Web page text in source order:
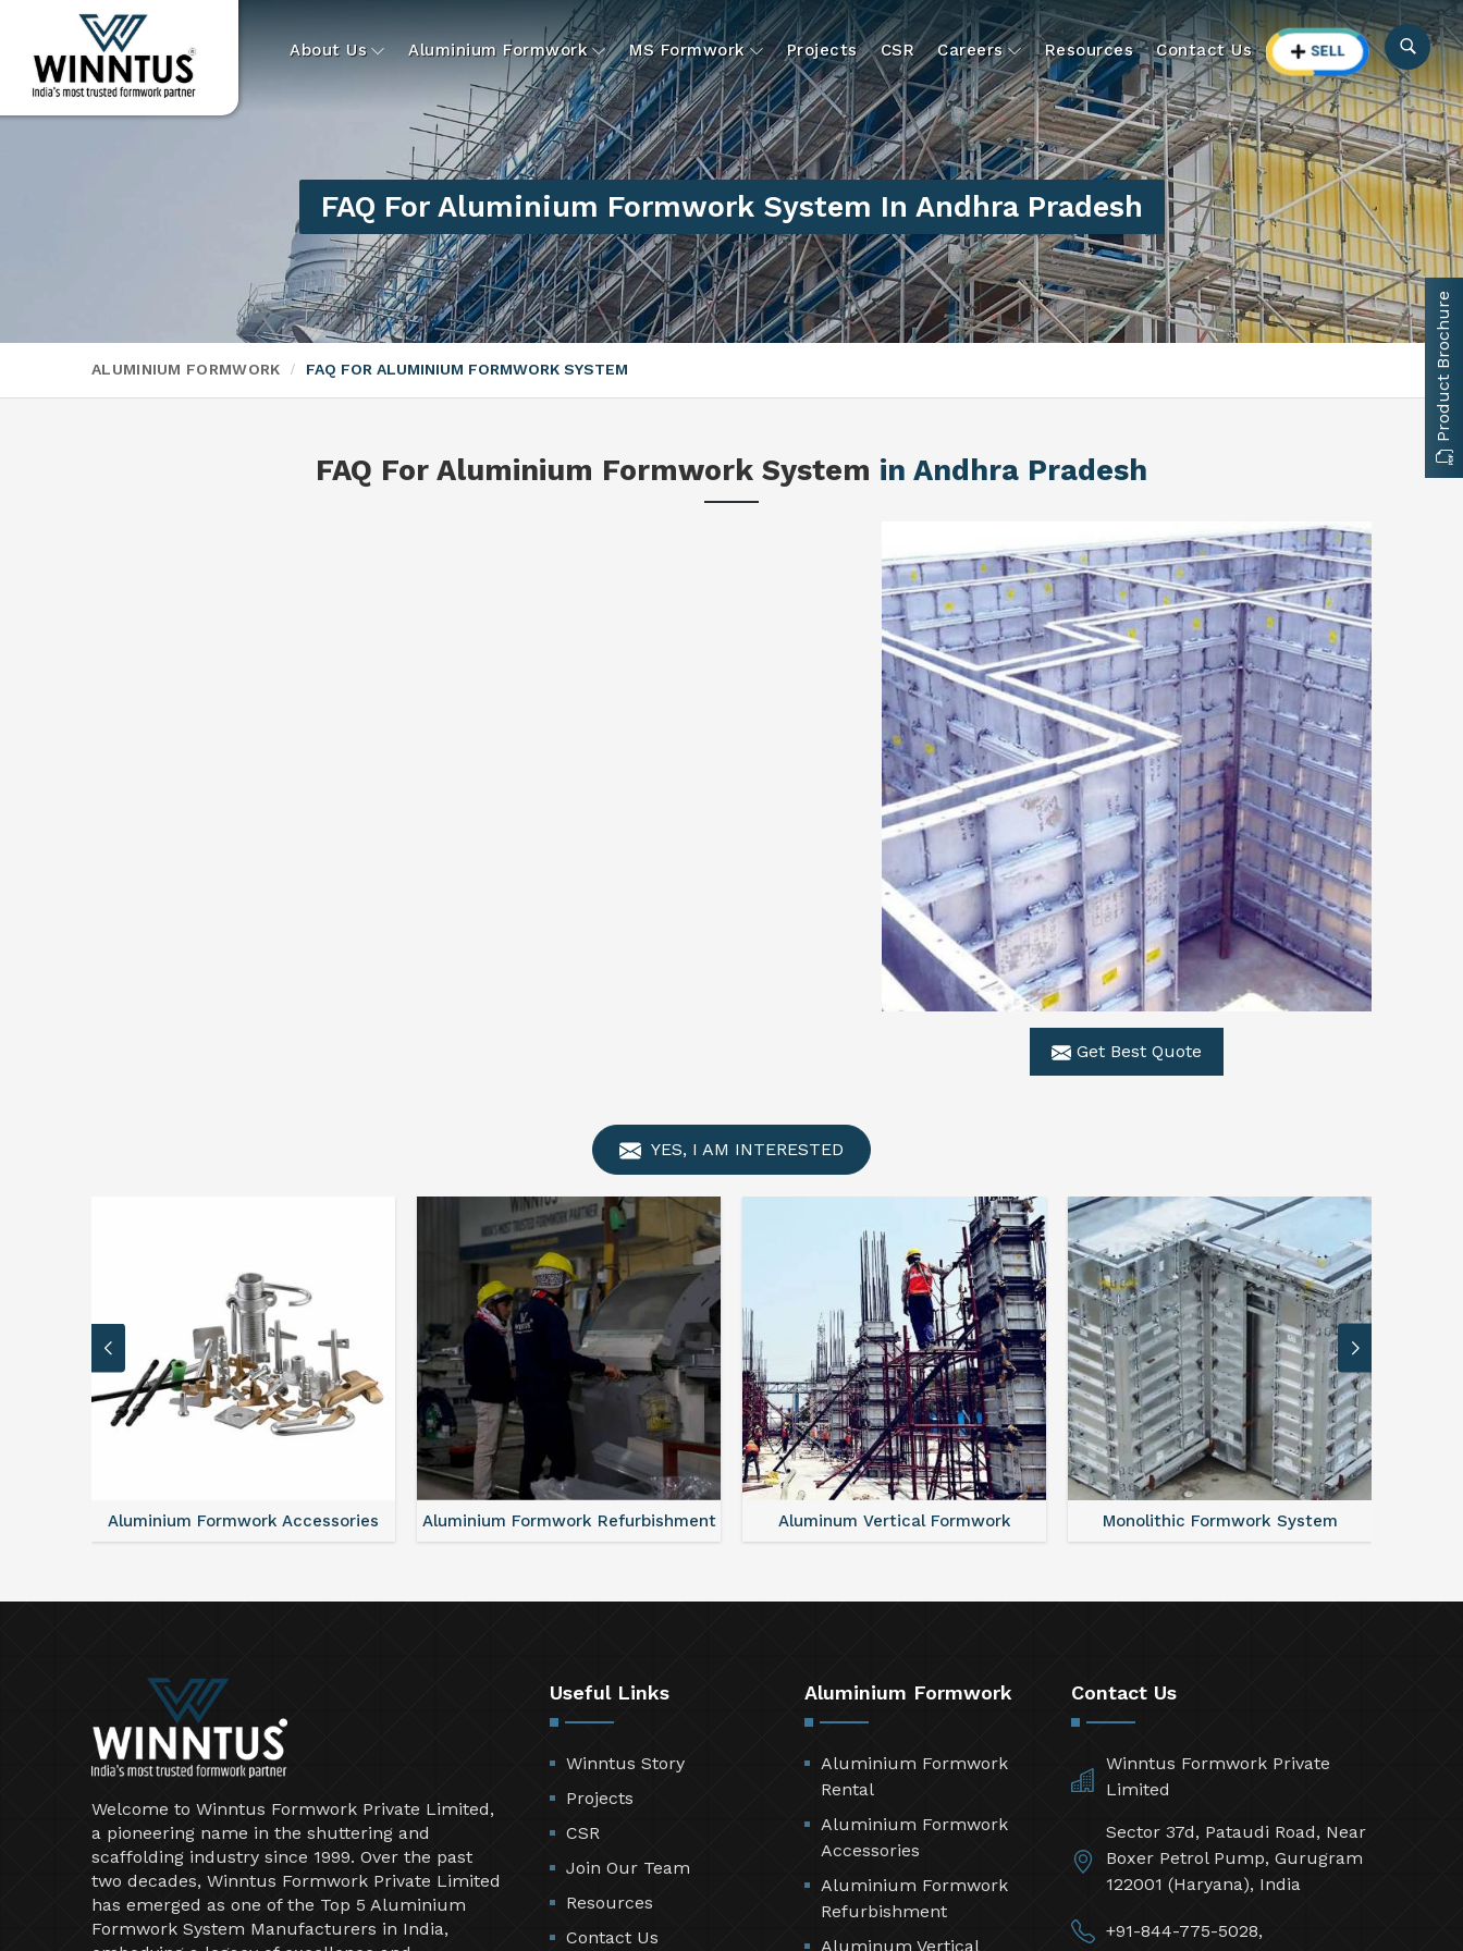
About Us Aluminium Formwork MS Formwork Projects CSR Careers Resources Contact Us
FAQ For Aluminium Formwork System In Andhra Pradesh
ALUMINIUM FORMWORK FAQ FOR ALUMINIUM FORMWORK SYSTEM
FAQ For Aluminium Formwork System in Andhra Pradesh
Get Best Quote
YES, I AM INTERESTED
Aluminium Formwork Accessories Aluminium Formwork Refurbishment Aluminum Vertical Formwork Monolithic Formwork System
Welcome to Winntus Formwork Private Limited,
a pioneering name in the shuttering and
scaffolding industry since 1999. Over the past
two decades, Winntus Formwork Private Limited
has emerged as one of the Top 5 Aluminium
Formwork System Manufacturers in India,
Useful Links
Winntus Story
Projects
CSR
Join Our Team
Resources
Contact Us
Aluminium Formwork
Aluminium Formwork
Rental
Aluminium Formwork
Accessories
Aluminium Formwork
Refurbishment
Aluminum Vertical
Contact Us
Winntus Formwork Private
Limited
Sector 37d, Pataudi Road, Near
Boxer Petrol Pump, Gurugram
122001 (Haryana), India
+91-844-775-5028,
Product Brochure